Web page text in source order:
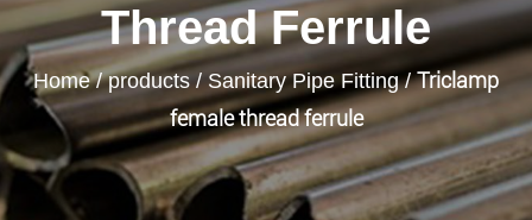
Thread Ferrule
Home/products / Sanitary Pipe Fitting/Triclamp
female thread ferrule